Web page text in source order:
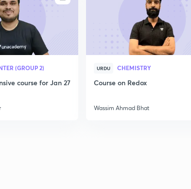
(GROUP 2)
course for Jan 27
URDU CHEMISTRY
Course on Redox
Wassim Ahmad Bhat